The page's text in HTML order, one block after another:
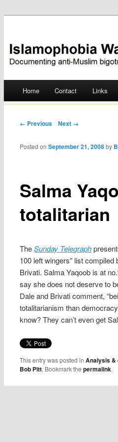
Islamophobia
Skip
Home Contact Links
Post navigation
← Previous Next →
Salma
totalitarian
Posted onSeptember 21, 2008 by
TheSunday Telegraph
100 left wingers” list
Brivati. Salma Yaqoob is at
say she does not deserve to
Dale and Brivati comment,
totalitarianism than
know? They can’t even get
This entry was posted inAnalysis &
Bob Pitt. Bookmark thepermalink.